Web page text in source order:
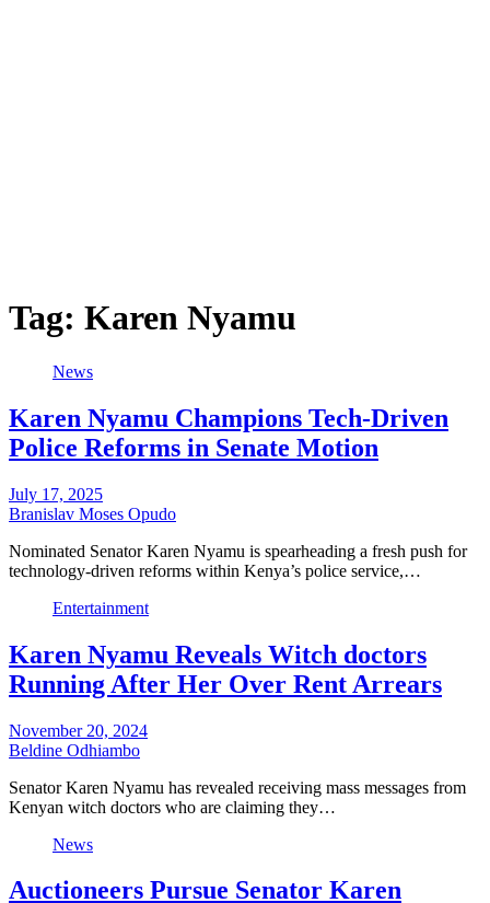
Tag: Karen Nyamu
News
Karen Nyamu Champions Tech-Driven
Police Reforms in Senate Motion
July 17, 2025
Branislav Moses Opudo
Nominated Senator Karen Nyamu is spearheading a fresh push for
technology-driven reforms within Kenya’s police service,…
Entertainment
Karen Nyamu Reveals Witch doctors
Running After Her Over Rent Arrears
November 20, 2024
Beldine Odhiambo
Senator Karen Nyamu has revealed receiving mass messages from
Kenyan witch doctors who are claiming they…
News
Auctioneers Pursue Senator Karen